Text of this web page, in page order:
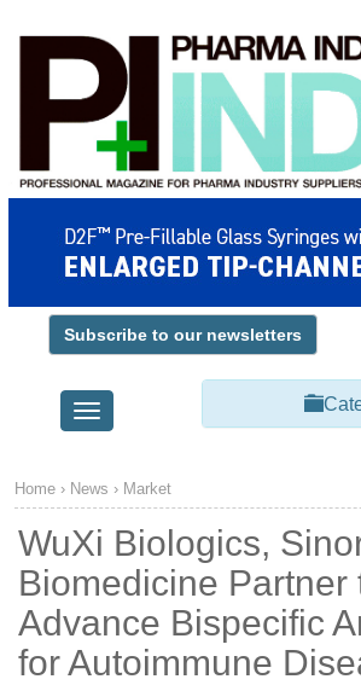
Subscribe to our newsletters
Toggle
navigation
Home › News › Market
WuXi Biologics,
Biomedicine Partner
Advance Bispecific
for Autoimmune